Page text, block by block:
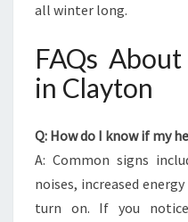
all winter long.
FAQs
in Clayton
Q: How do I know if my
A: Common signs
noises, increased
turn on. If you